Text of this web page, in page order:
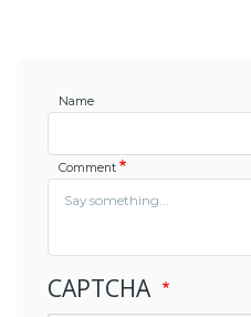
Name
Comment
CAPTCHA